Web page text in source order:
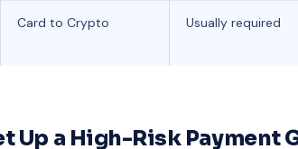
Card to Crypto Usually required
Up a High-Risk Payment